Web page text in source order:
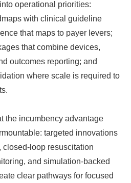
operational priorities:
with clinical guideline
that maps to payer levers;
that combine devices,
outcomes reporting; and
where scale is required to
the incumbency advantage
targeted innovations
loop resuscitation
and simulation-backed
clear pathways for focused